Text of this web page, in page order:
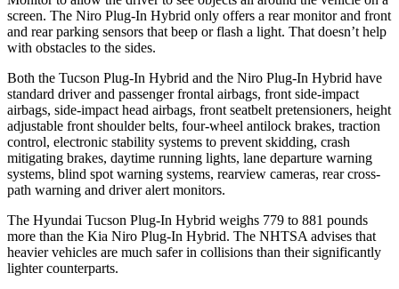
screen. The Niro Plug-In Hybrid only offers a rear monitor and front
and rear parking sensors that beep or flash a light. That doesn’t help
with obstacles to the sides.
Both the Tucson Plug-In Hybrid and the Niro Plug-In Hybrid have
standard driver and passenger frontal airbags, front side-impact
airbags, side-impact head airbags, front seatbelt pretensioners, height
adjustable front shoulder belts, four-wheel antilock brakes, traction
control, electronic stability systems to prevent skidding, crash
mitigating brakes, daytime running lights, lane departure warning
systems, blind spot warning systems, rearview cameras, rear cross-
path warning and driver alert monitors.
The Hyundai Tucson Plug-In Hybrid weighs 779 to 881 pounds
more than the Kia Niro Plug-In Hybrid. The NHTSA advises that
heavier vehicles are much safer in collisions than their significantly
lighter counterparts.